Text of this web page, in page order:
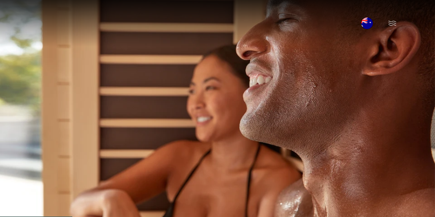
Open Menu